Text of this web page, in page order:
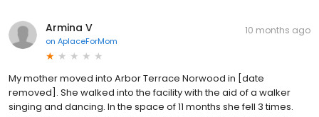
Armina V
on AplaceForMom
10 months ago
My mother moved into Arbor Terrace Norwood in [date
removed]. She walked into the facility with the aid of a walker
singing and dancing. In the space of 11 months she fell 3 times.